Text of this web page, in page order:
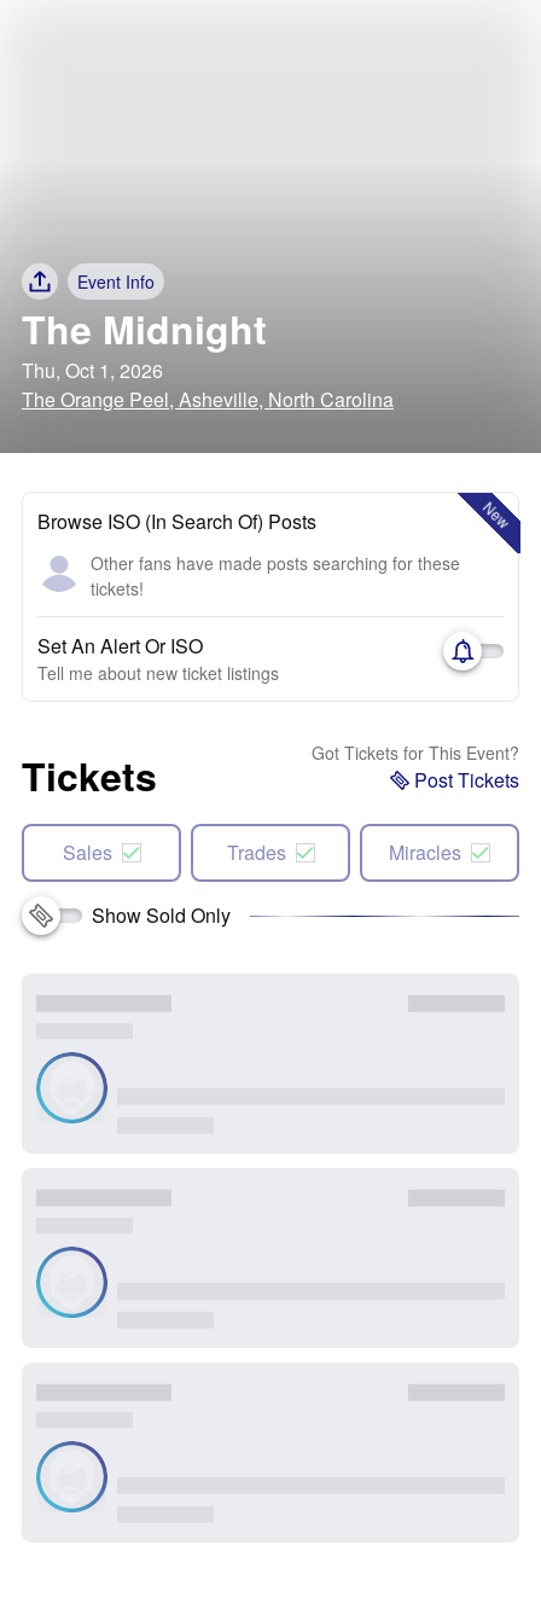
Event Info
The Midnight
Thu, Oct 1, 2026
The Orange Peel, Asheville, North Carolina
New
Browse ISO (In Search Of) Posts
Other fans have made posts searching for these
tickets!
Set An Alert Or ISO
Tell me about new ticket listings
Tickets Got Tickets for This Event?
Post Tickets
Sales Trades Miracles
Show Sold Only